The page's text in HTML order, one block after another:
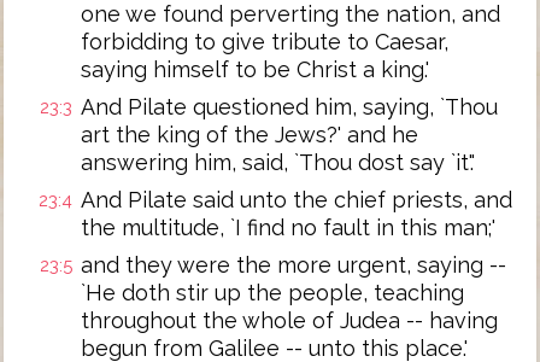
one we found perverting the nation, and
forbidding to give tribute to Caesar,
saying himself to be Christ a king.'
23:3 And Pilate questioned him, saying, `Thou
art the king of the Jews?' and he
answering him, said, `Thou dost say `it'.'
23:4 And Pilate said unto the chief priests, and
the multitude, `I find no fault in this man;'
23:5 and they were the more urgent, saying --
`He doth stir up the people, teaching
throughout the whole of Judea -- having
begun from Galilee -- unto this place.'